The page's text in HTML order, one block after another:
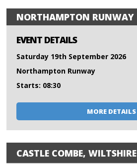
NORTHAMPTON RUNWAY
EVENT DETAILS
Saturday 19th September 2026
Northampton Runway
Starts: 08:30
MORE DETAILS
CASTLE COMBE, WILTSHIRE